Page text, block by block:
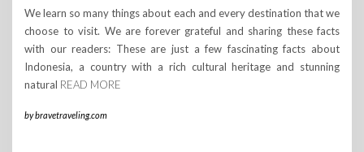
We learn so many things about each and every destination that we
choose to visit. We are forever grateful and sharing these facts
with our readers: These are just a few fascinating facts about
Indonesia, a country with a rich cultural heritage and stunning
natural READ MORE
bybravetraveling.com